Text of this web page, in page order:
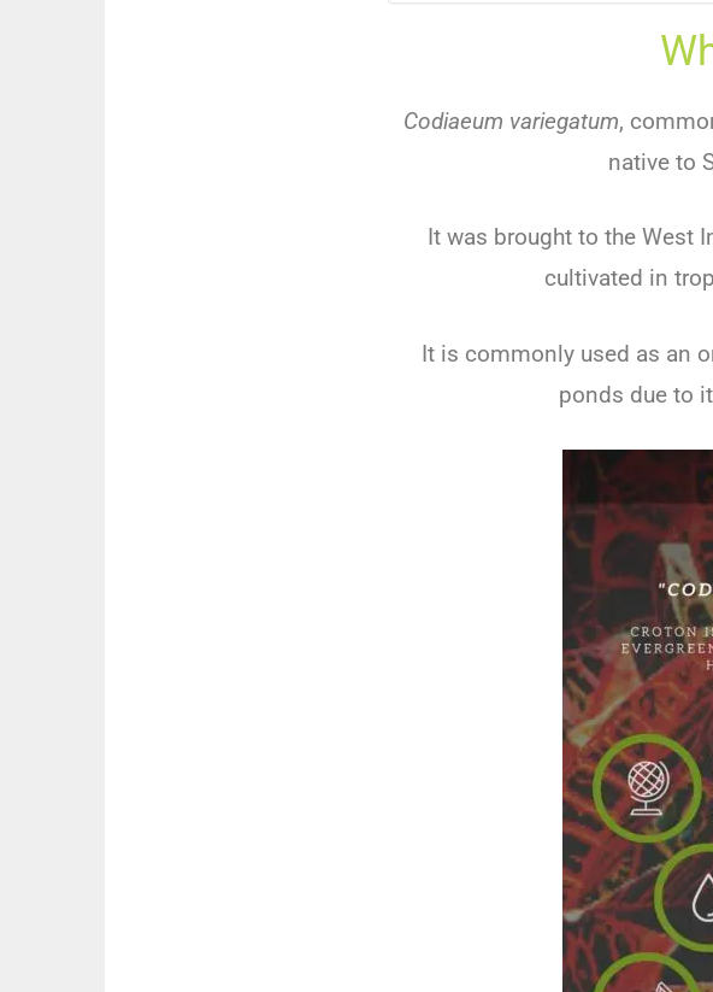
Codiaeum variegatum,
native to
It was brought to the West
cultivated in
It is commonly used as an
ponds due to